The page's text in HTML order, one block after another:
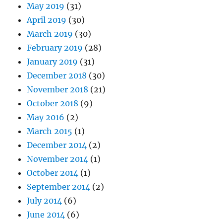
May 2019 (31)
April 2019 (30)
March 2019 (30)
February 2019 (28)
January 2019 (31)
December 2018 (30)
November 2018 (21)
October 2018 (9)
May 2016 (2)
March 2015 (1)
December 2014 (2)
November 2014 (1)
October 2014 (1)
September 2014 (2)
July 2014 (6)
June 2014 (6)